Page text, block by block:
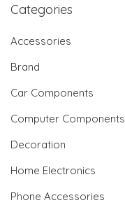
Categories
Accessories
Brand
Car Components
Computer Components
Decoration
Home Electronics
Phone Accessories